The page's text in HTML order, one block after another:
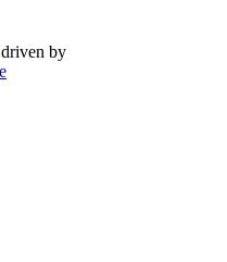
driven by